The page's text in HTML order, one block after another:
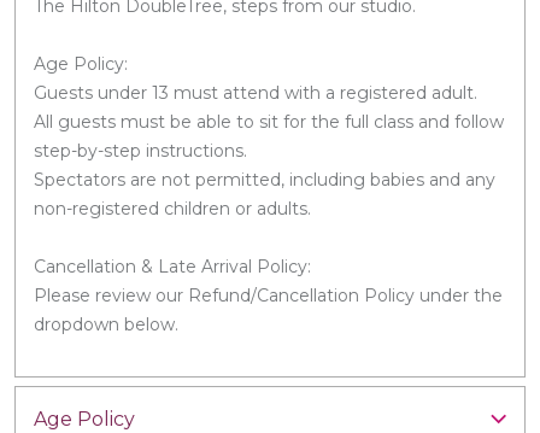
The Hilton DoubleTree, steps from our studio.
Age Policy:
Guests under 13 must attend with a registered adult.
All guests must be able to sit for the full class and follow
step-by-step instructions.
Spectators are not permitted, including babies and any
non-registered children or adults.
Cancellation & Late Arrival Policy:
Please review our Refund/Cancellation Policy under the
dropdown below.
Age Policy